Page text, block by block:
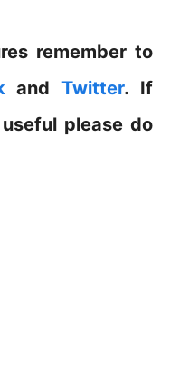
remember to
and Twitter. If
please do